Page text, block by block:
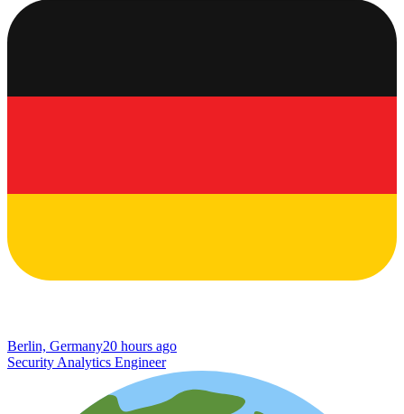
Berlin, Germany20 hours ago
Security Analytics Engineer